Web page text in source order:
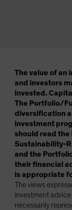
The value of an
and investors
invested.
The Portfolio/
diversification
investment
should read
Sustainability-
and the
their financial
is appropriate
The views
investment
necessarily